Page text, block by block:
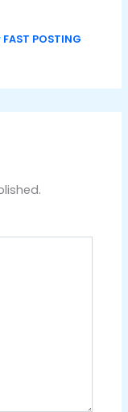
FAST POSTING